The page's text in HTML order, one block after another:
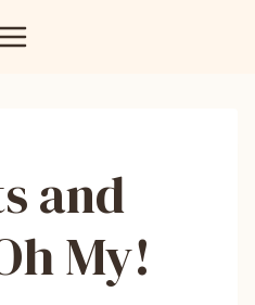
and
My!